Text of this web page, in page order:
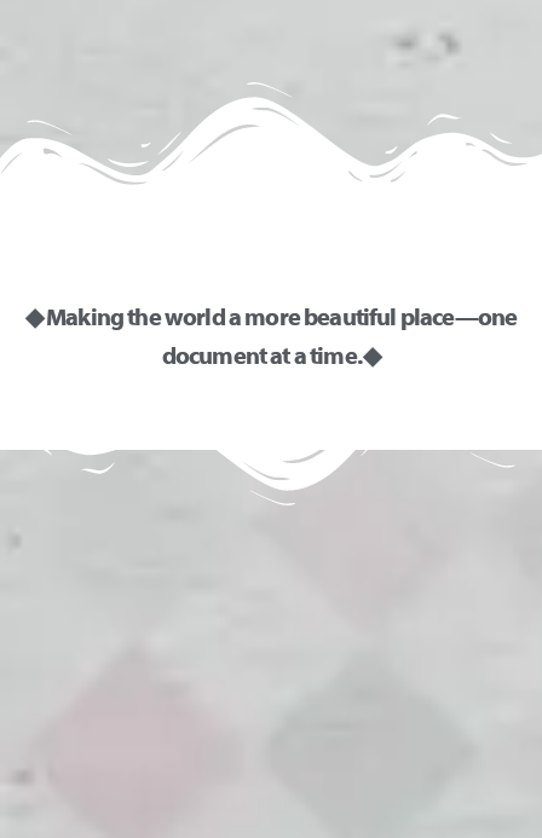
◆ Making the world a more beautiful place—one
document at a time. ◆